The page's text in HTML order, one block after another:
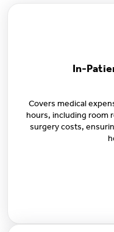
In-
Covers medical
hours, including room
surgery costs,